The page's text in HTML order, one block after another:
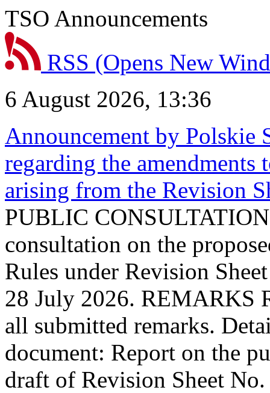
TSO Announcements
RSS (Opens New
6 August 2026, 13:36
Announcement by Polskie
regarding the
arising from the Revision
PUBLIC
consultation on the
Rules under Revision
28 July 2026. REMARKS
all submitted remarks.
document: Report on the
draft of Revision Sheet